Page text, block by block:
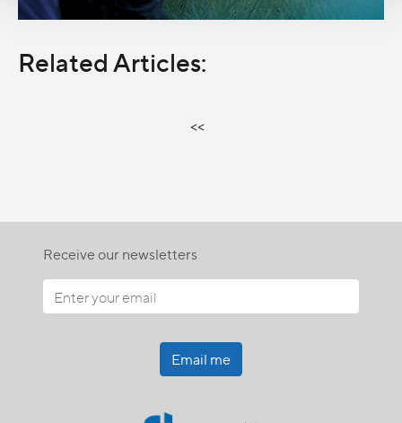
Related Articles:
<<
Receive our newsletters
Email me